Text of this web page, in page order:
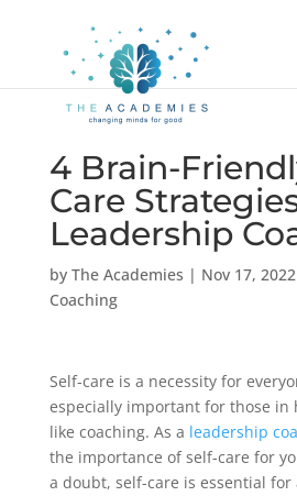
4 Brain-
Care
Leadership
by The Academies | Nov 17, 2022
Coaching
Self-care is a necessity for
especially important for those in
like coaching. As a leadership
the importance of self-care for
a doubt, self-care is essential for